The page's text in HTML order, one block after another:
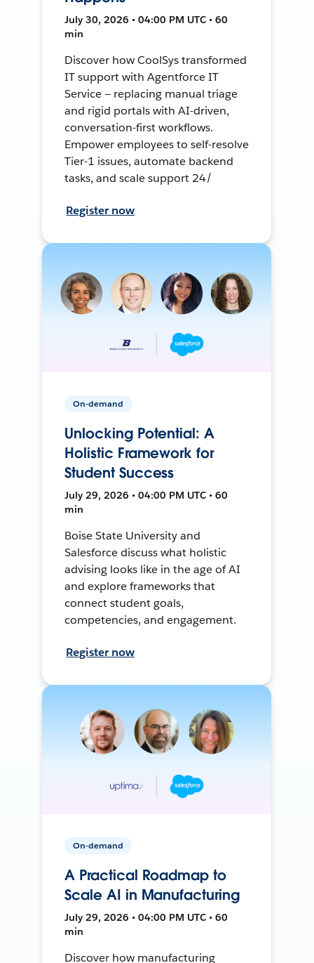
July 30, 2026 • 04:00 PM UTC • 60
min
Discover how CoolSys transformed
IT support with Agentforce IT
Service — replacing manual triage
and rigid portals with AI-driven,
conversation-first workflows.
Empower employees to self-resolve
Tier-1 issues, automate backend
tasks, and scale support 24/
Register now
On-demand
Unlocking Potential: A
Holistic Framework for
Student Success
July 29, 2026 • 04:00 PM UTC • 60
min
Boise State University and
Salesforce discuss what holistic
advising looks like in the age of AI
and explore frameworks that
connect student goals,
competencies, and engagement.
Register now
On-demand
A Practical Roadmap to
Scale AI in Manufacturing
July 29, 2026 • 04:00 PM UTC • 60
min
Discover how manufacturing